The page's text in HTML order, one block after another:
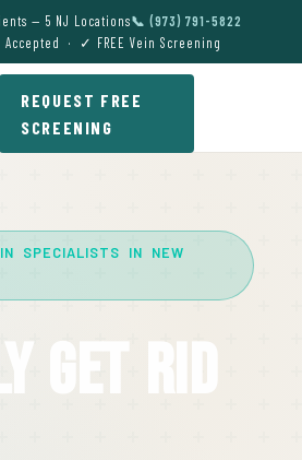
— 5 NJ Locations📞 (973) 791-5822
· ✓ FREE Vein Screening
REQUEST FREE
SCREENING
SPECIALISTS IN NEW
Get Rid